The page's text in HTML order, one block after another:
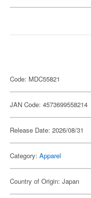
Code: MDC55821
JAN Code: 4573699558214
Release Date: 2026/08/31
Category: Apparel
Country of Origin: Japan